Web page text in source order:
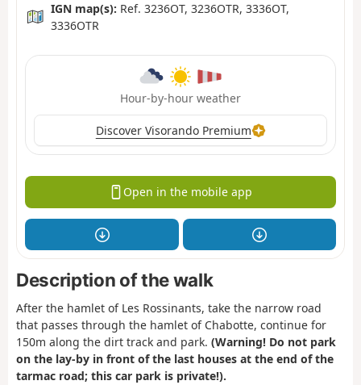
IGN map(s): Ref. 3236OT, 3236OTR, 3336OT,
3336OTR
Hour-by-hour weather
Discover Visorando Premium
Open in the mobile app
Description of the walk
After the hamlet of Les Rossinants, take the narrow road
that passes through the hamlet of Chabotte, continue for
150m along the dirt track and park. (Warning! Do not park
on the lay-by in front of the last houses at the end of the
tarmac road; this car park is private!).